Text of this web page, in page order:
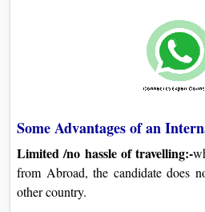
Some Advantages of an
Limited /no hassle of travelling:-
from Abroad, the candidate does
other country.